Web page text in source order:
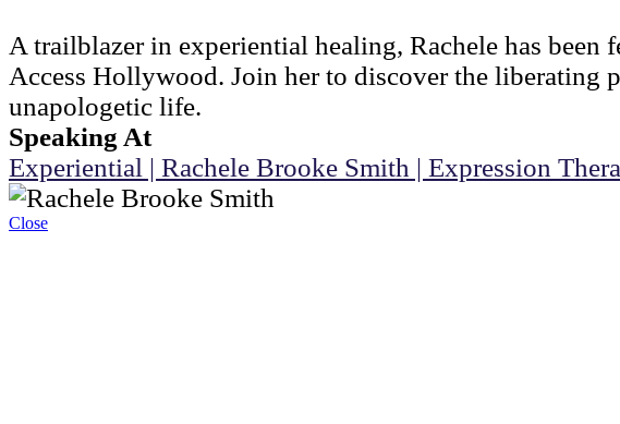
A trailblazer in experiential healing, Rachele has
Access Hollywood. Join her to discover the
unapologetic life.
Speaking At
Experiential | Rachele Brooke Smith | Expression
Close